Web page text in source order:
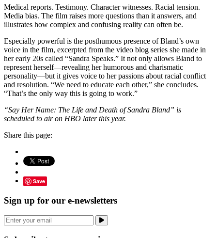
Medical reports. Testimony. Character witnesses. Racial tension.
Media bias. The film raises more questions than it answers, and
illustrates how complex and confusing reality can often be.
Especially powerful is the posthumous presence of Bland’s own
voice in the film, excerpted from the video blog series she made in
her early 20s called “Sandra Speaks.” It not only allows Bland to
represent herself—revealing her humorous and charismatic
personality—but it gives voice to her passions about racial conflict
and resolution. “We need to educate each other,” she concludes.
“That’s the only way this is going to work.”
“Say Her Name: The Life and Death of Sandra Bland” is
scheduled to air on HBO later this year.
Share this page:
Save
Sign up for our e-newsletters